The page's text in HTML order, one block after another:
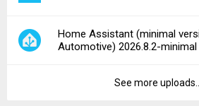
Home Assistant (minimal
Automotive) 2026.8.2-
See more uploads...